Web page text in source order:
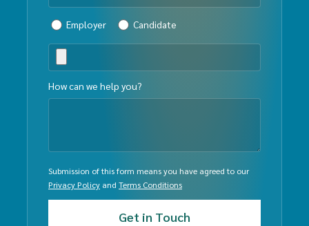
Employer Candidate
How can we help you?
Submission of this form means you have agreed to our
Privacy Policy and Terms Conditions